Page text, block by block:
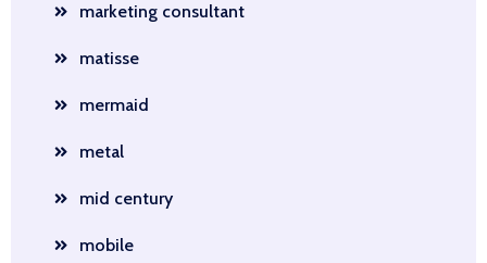
marketing consultant
matisse
mermaid
metal
mid century
mobile